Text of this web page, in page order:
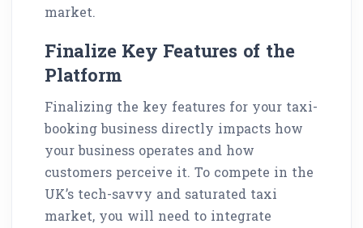
market.
Finalize Key Features of the
Platform
Finalizing the key features for your taxi-
booking business directly impacts how
your business operates and how
customers perceive it. To compete in the
UK’s tech-savvy and saturated taxi
market, you will need to integrate